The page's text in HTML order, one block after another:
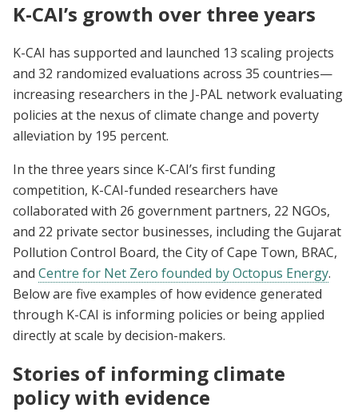
K-CAI’s growth over three years
K-CAI has supported and launched 13 scaling projects
and 32 randomized evaluations across 35 countries—
increasing researchers in the J-PAL network evaluating
policies at the nexus of climate change and poverty
alleviation by 195 percent.
In the three years since K-CAI’s first funding
competition, K-CAI-funded researchers have
collaborated with 26 government partners, 22 NGOs,
and 22 private sector businesses, including the Gujarat
Pollution Control Board, the City of Cape Town, BRAC,
and Centre for Net Zero founded by Octopus Energy.
Below are five examples of how evidence generated
through K-CAI is informing policies or being applied
directly at scale by decision-makers.
Stories of informing climate
policy with evidence